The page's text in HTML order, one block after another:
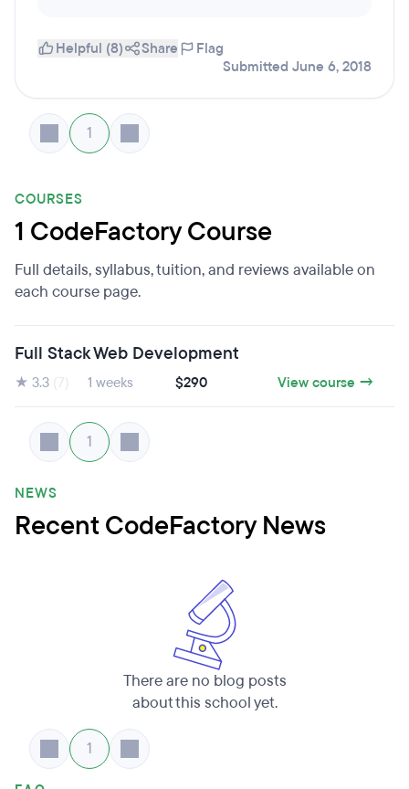
Helpful (8) Share
Flag
Submitted June 6, 2018
1
COURSES
1 CodeFactory Course
Full details, syllabus, tuition, and reviews available on
each course page.
Full Stack Web Development
★ 3.3 1 weeks $290 View course →
1
NEWS
Recent CodeFactory News
There are no blog posts
about this school yet.
1